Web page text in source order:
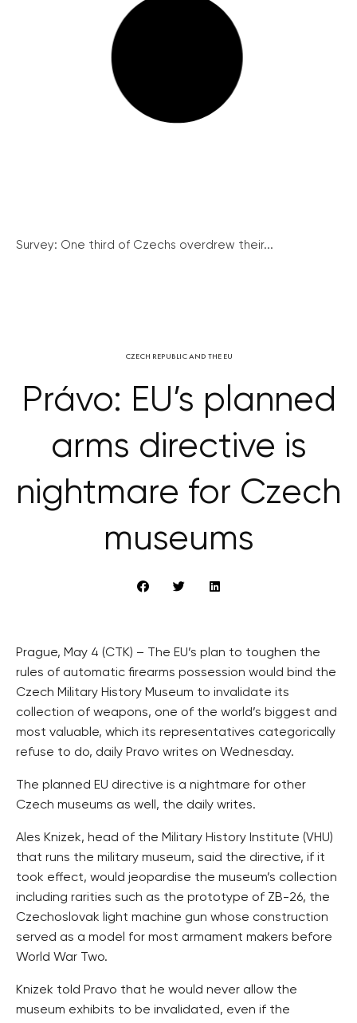
Survey: One third of Czechs overdrew their...
CZECH REPUBLIC AND THE EU
Právo: EU’s planned
arms directive is
nightmare for Czech
museums
Prague, May 4 (CTK) – The EU’s plan to toughen the
rules of automatic firearms possession would bind the
Czech Military History Museum to invalidate its
collection of weapons, one of the world’s biggest and
most valuable, which its representatives categorically
refuse to do, daily Pravo writes on Wednesday.
The planned EU directive is a nightmare for other
Czech museums as well, the daily writes.
Ales Knizek, head of the Military History Institute (VHU)
that runs the military museum, said the directive, if it
took effect, would jeopardise the museum’s collection
including rarities such as the prototype of ZB-26, the
Czechoslovak light machine gun whose construction
served as a model for most armament makers before
World War Two.
Knizek told Pravo that he would never allow the
museum exhibits to be invalidated, even if the